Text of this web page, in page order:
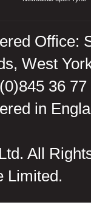
Office:
West
36 77
in
All
Limited.